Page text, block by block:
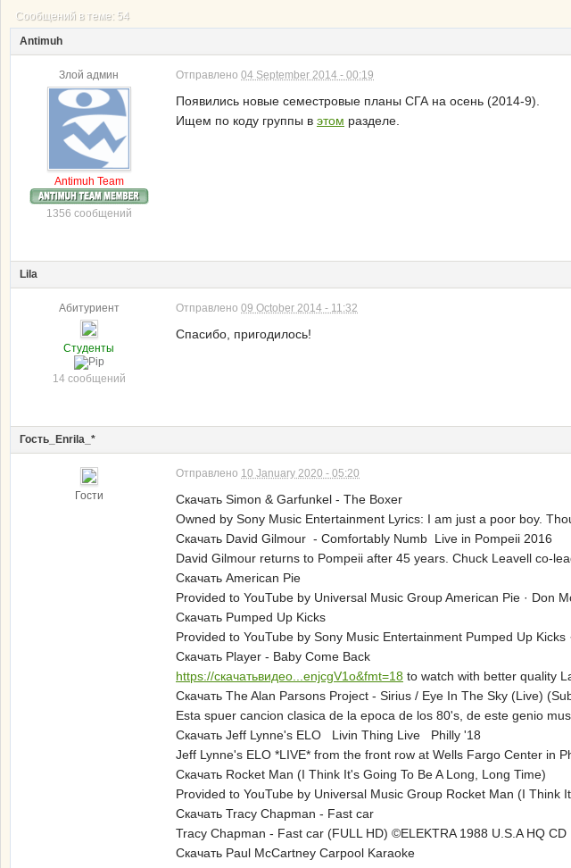
Сообщений в теме: 54
Antimuh
Злой админ
Antimuh Team
1356 сообщений
Отправлено 04 September 2014 - 00:19
Появились новые семестровые планы СГА на осень (2014-9).
Ищем по коду группы в этом разделе.
Lila
Абитуриент
Студенты
14 сообщений
Отправлено 09 October 2014 - 11:32
Спасибо, пригодилось!
Гость_Enrila_*
Гости
Отправлено 10 January 2020 - 05:20
Скачать Simon & Garfunkel - The Boxer
Owned by Sony Music Entertainment Lyrics: I am just a poor boy.
Скачать David Gilmour - Comfortably Numb Live in Pompeii 2016
David Gilmour returns to Pompeii after 45 years. Chuck Leavell co-
Скачать American Pie
Provided to YouTube by Universal Music Group American Pie · Don
Скачать Pumped Up Kicks
Provided to YouTube by Sony Music Entertainment Pumped Up
Скачать Player - Baby Come Back
https://скачатьвидео...enjcgV1o&fmt=18 to watch with better quality
Скачать The Alan Parsons Project - Sirius / Eye In The Sky (Live)
Esta spuer cancion clasica de la epoca de los 80's, de este genio
Скачать Jeff Lynne's ELO Livin Thing Live Philly '18
Jeff Lynne's ELO *LIVE* from the front row at Wells Fargo Center in
Скачать Rocket Man (I Think It's Going To Be A Long, Long Time)
Provided to YouTube by Universal Music Group Rocket Man (I Think
Скачать Tracy Chapman - Fast car
Tracy Chapman - Fast car (FULL HD) ©ELEKTRA 1988 U.S.A HQ CD
Скачать Paul McCartney Carpool Karaoke